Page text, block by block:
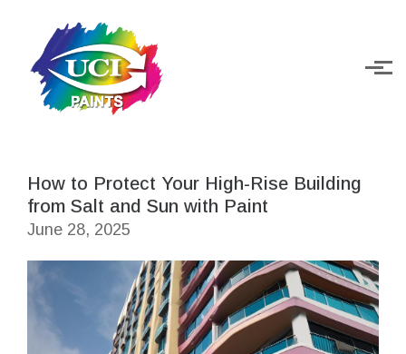
How to Protect Your High-Rise Building
from Salt and Sun with Paint
June 28, 2025